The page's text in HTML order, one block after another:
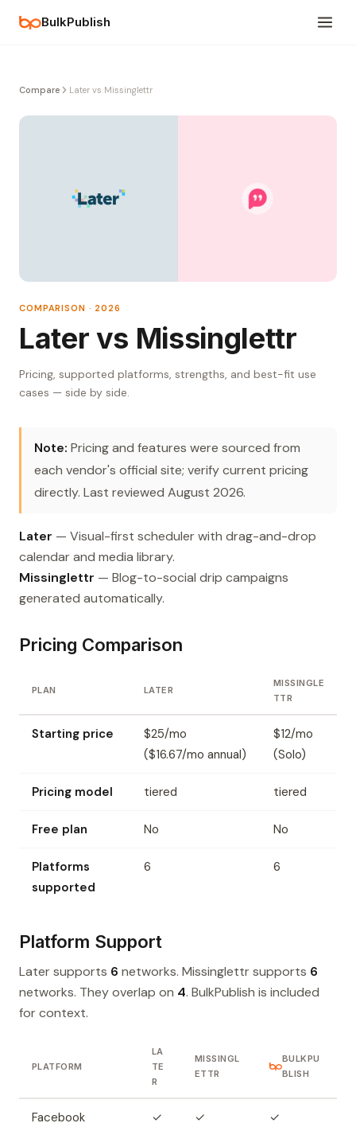
BulkPublish
Compare Later vs Missinglettr
COMPARISON · 2026
Later vs Missinglettr
Pricing, supported platforms, strengths, and best-fit use
cases — side by side.
Note: Pricing and features were sourced from
each vendor's official site; verify current pricing
directly. Last reviewed August 2026.
Later — Visual-first scheduler with drag-and-drop
calendar and media library.
Missinglettr — Blog-to-social drip campaigns
generated automatically.
Pricing Comparison
PLAN LATER
MISSINGLE
TTR
Starting price
$25/mo
($16.67/mo annual)
$12/mo
(Solo)
Pricing model tiered tiered
Free plan No No
Platforms
supported
6 6
Platform Support
Later supports 6 networks. Missinglettr supports 6
networks. They overlap on 4. BulkPublish is included
for context.
PLATFORM
LA
TE
R
MISSINGL
ETTR
BULKPU
BLISH
Facebook ✓ ✓ ✓